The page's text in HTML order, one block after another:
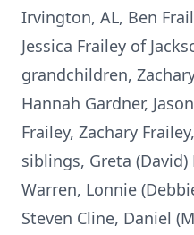
Irvington, AL, Ben
Jessica Frailey of
grandchildren,
Hannah Gardner,
Frailey, Zachary
siblings, Greta (David)
Warren, Lonnie
Steven Cline, Daniel